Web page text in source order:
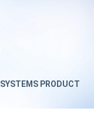
PRODUCT